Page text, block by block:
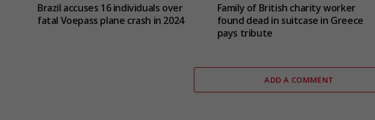
Brazil accuses 16 individuals over
fatal Voepass plane crash in 2024
Family of British charity worker
found dead in suitcase in Greece
pays tribute
ADD A COMMENT